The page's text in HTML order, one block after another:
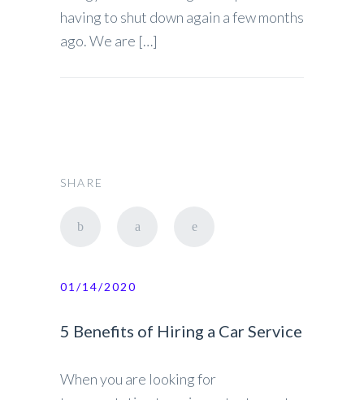
having to shut down again a few months
ago. We are […]
SHARE
01/14/2020
5 Benefits of Hiring a Car Service
When you are looking for